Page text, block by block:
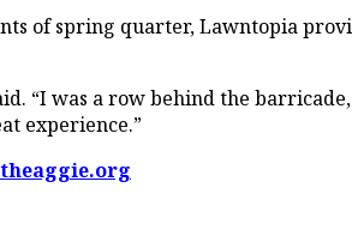
of spring quarter, Lawntopia
“I was a row behind the
experience.”